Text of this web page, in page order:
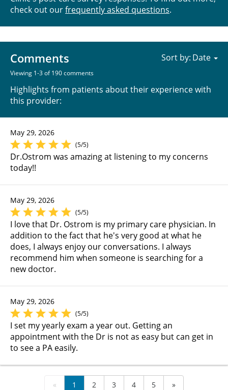
check out ourfrequently asked questions.
Comments
Viewing 1-3 of 190 comments
Highlights from patients about their experience with
this provider:
Sort by:
May 29, 2026
(5/5)
Dr.Ostrom was amazing at listening to my concerns
today!!
May 29, 2026
(5/5)
I love that Dr. Ostrom is my primary care physician. In
addition to the fact that he's very good at what he
does, I always enjoy our conversations. I always
recommend him when someone is searching for a
new doctor.
May 29, 2026
(5/5)
I set my yearly exam a year out. Getting an
appointment with the Dr is not as easy but can get in
to see a PA easily.
« 1 2 3 4 5 »